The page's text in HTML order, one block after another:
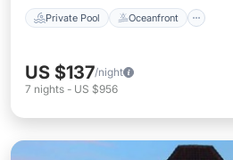
Private Pool Oceanfront
US $137/night
7 nights - US $956